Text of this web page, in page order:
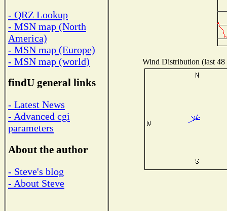
- QRZ Lookup
- MSN map (North
America)
- MSN map (Europe)
- MSN map (world)
findU general links
- Latest News
- Advanced cgi
parameters
About the author
- Steve's blog
- About Steve
Wind Distribution (last 48